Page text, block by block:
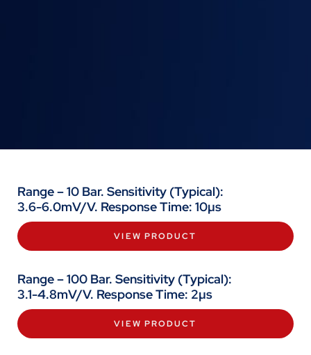
Range – 10 Bar. Sensitivity (Typical):
3.6-6.0mV/V. Response Time: 10µs
VIEW PRODUCT
Range – 100 Bar. Sensitivity (Typical):
3.1-4.8mV/V. Response Time: 2µs
VIEW PRODUCT